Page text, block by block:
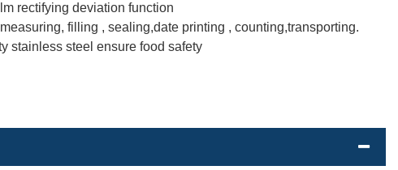
rectifying deviation function
filling , sealing,date printing , counting,transporting.
stainless steel ensure food safety